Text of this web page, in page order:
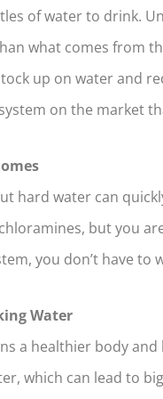
of water to drink.
what comes from
up on water and
on the market
hard water can
but you
you don’t have
Water
a healthier body
which can lead to